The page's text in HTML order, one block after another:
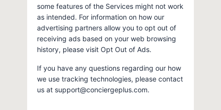
some features of the Services might not work
as intended. For information on how our
advertising partners allow you to opt out of
receiving ads based on your web browsing
history, please visit Opt Out of Ads.
If you have any questions regarding our how
we use tracking technologies, please contact
us at support@conciergeplus.com.